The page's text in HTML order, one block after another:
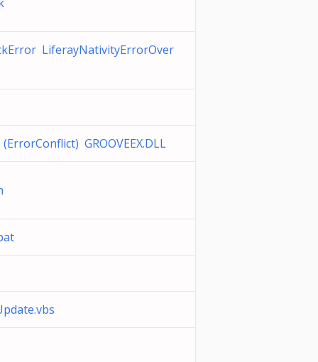
LiferayNativityErrorOver
GROOVEEX.DLL